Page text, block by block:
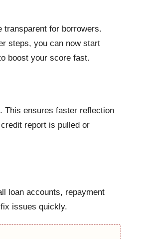
transparent for borrowers.
steps, you can now start
boost your score fast.
This ensures faster reflection
report is pulled or
loan accounts, repayment
issues quickly.